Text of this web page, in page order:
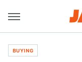
BUYING